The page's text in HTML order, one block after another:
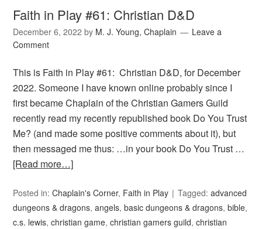
Faith in Play #61: Christian D&D
December 6, 2022 by M. J. Young, Chaplain
Leave a
Comment
This is Faith in Play #61: Christian D&D, for December
2022. Someone I have known online probably since I
first became Chaplain of the Christian Gamers Guild
recently read my recently republished book Do You Trust
Me? (and made some positive comments about it), but
then messaged me thus: …in your book Do You Trust …
[Read more…]
Posted in:Chaplain's Corner, Faith in Play Tagged:advanced
dungeons & dragons,angels,basic dungeons & dragons,bible,
c.s. lewis,christian game,christian gamers guild,christian